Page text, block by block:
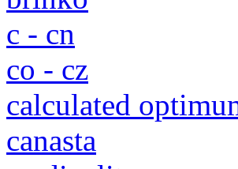
c - cn
co - cz
calculated
canasta